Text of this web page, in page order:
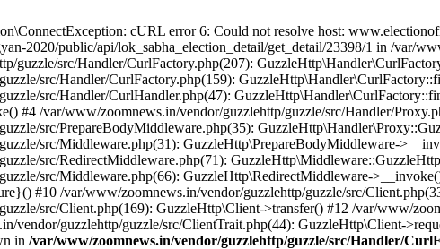
cURL error 6: Could not resolve host:
2020/public/api/lok_sabha_election_detail/get_detail/23398/1 in /var/
guzzle/src/Handler/CurlFactory.php(207):
src/Handler/CurlFactory.php(159):
src/Handler/CurlHandler.php(47):
#4 /var/www/zoomnews.in/vendor/guzzlehttp/guzzle/src/Handler/
src/PrepareBodyMiddleware.php(35):
src/Middleware.php(31): GuzzleHttp\PrepareBodyMiddleware-
src/RedirectMiddleware.php(71):
src/Middleware.php(66): GuzzleHttp\RedirectMiddleware-
#10 /var/www/zoomnews.in/vendor/guzzlehttp/guzzle/src/
src/Client.php(169): GuzzleHttp\Client->transfer() #12 /var/www/
vendor/guzzlehttp/guzzle/src/ClientTrait.php(44): GuzzleHttp\Client-
in /var/www/zoomnews.in/vendor/guzzlehttp/guzzle/src/Handler/